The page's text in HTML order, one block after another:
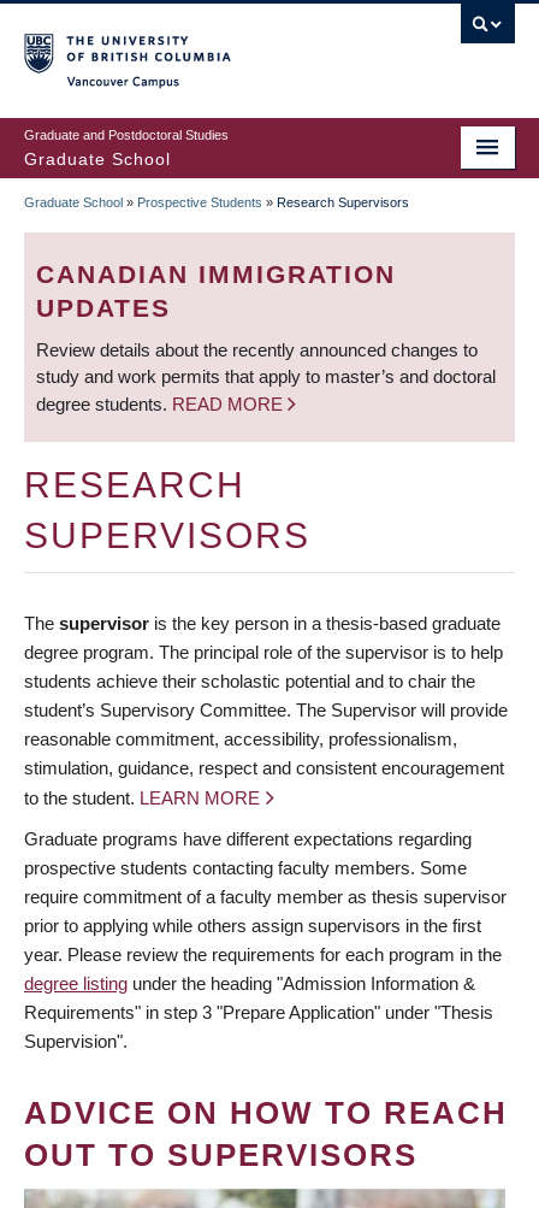
to
main
content
Graduate and Postdoctoral Studies
Graduate School
BREADCRUMB
Graduate School » Prospective Students » Research Supervisors
CANADIAN IMMIGRATION
UPDATES
Review details about the recently announced changes to
study and work permits that apply to master’s and doctoral
degree students. READ MORE
RESEARCH
SUPERVISORS
The supervisor is the key person in a thesis-based graduate
degree program. The principal role of the supervisor is to help
students achieve their scholastic potential and to chair the
student’s Supervisory Committee. The Supervisor will provide
reasonable commitment, accessibility, professionalism,
stimulation, guidance, respect and consistent encouragement
to the student. LEARN MORE
Graduate programs have different expectations regarding
prospective students contacting faculty members. Some
require commitment of a faculty member as thesis supervisor
prior to applying while others assign supervisors in the first
year. Please review the requirements for each program in the
degree listing under the heading "Admission Information &
Requirements" in step 3 "Prepare Application" under "Thesis
Supervision".
ADVICE ON HOW TO REACH
OUT TO SUPERVISORS